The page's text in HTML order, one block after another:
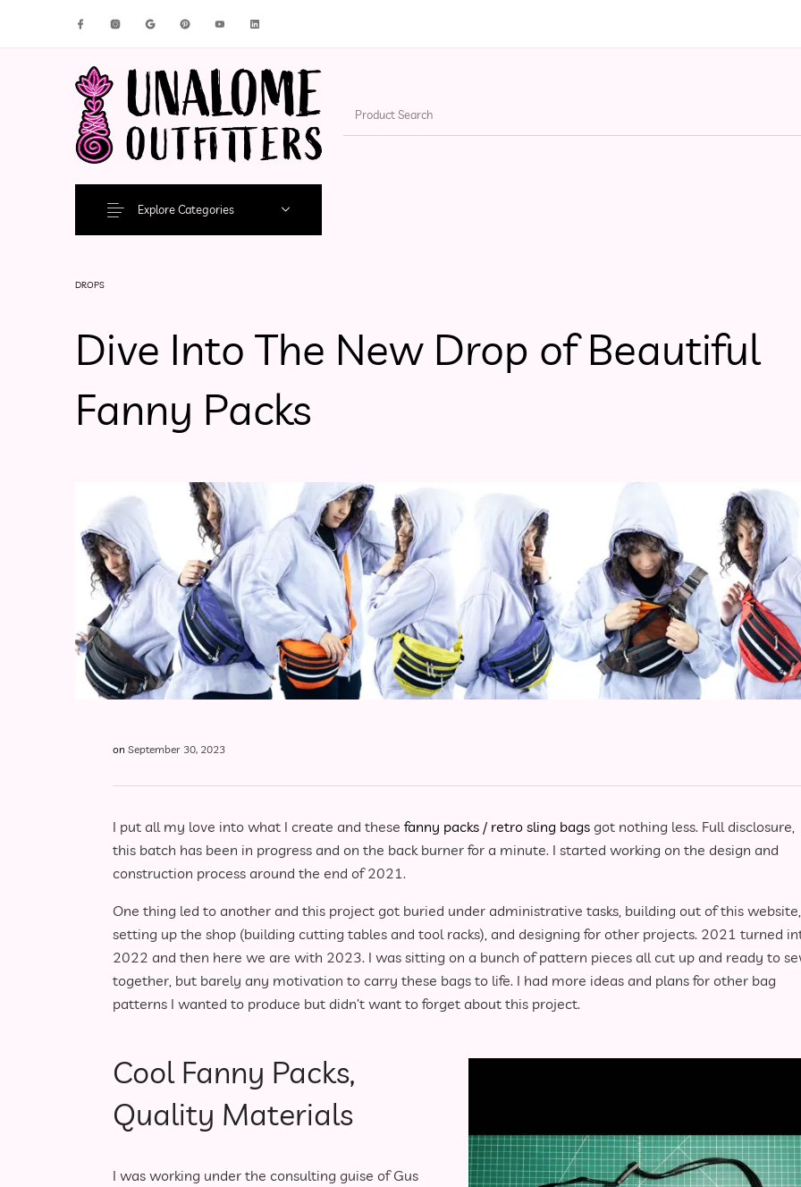
Explore Categories
New Products On Sale!
DROPS
Dive Into The New Drop of Beautiful
Fanny Packs
on September 30, 2023
I put all my love into what I create and these fanny packs / retro sling bags got nothing less. Full disclosure,
this batch has been in progress and on the back burner for a minute. I started working on the design and
construction process around the end of 2021.
One thing led to another and this project got buried under administrative tasks, building out of this website,
setting up the shop (building cutting tables and tool racks), and designing for other projects. 2021 turned
2022 and then here we are with 2023. I was sitting on a bunch of pattern pieces all cut up and ready to
together, but barely any motivation to carry these bags to life. I had more ideas and plans for other bag
patterns I wanted to produce but didn’t want to forget about this project.
Cool Fanny Packs,
Quality Materials
I was working under the consulting guise of Gus